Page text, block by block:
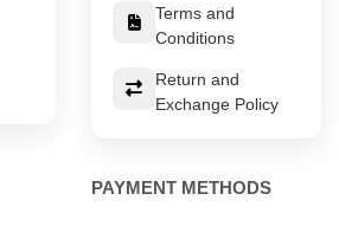
Terms and
Conditions
Return and
Exchange Policy
PAYMENT METHODS